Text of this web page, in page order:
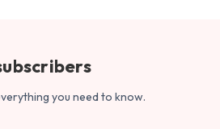
you need to know.